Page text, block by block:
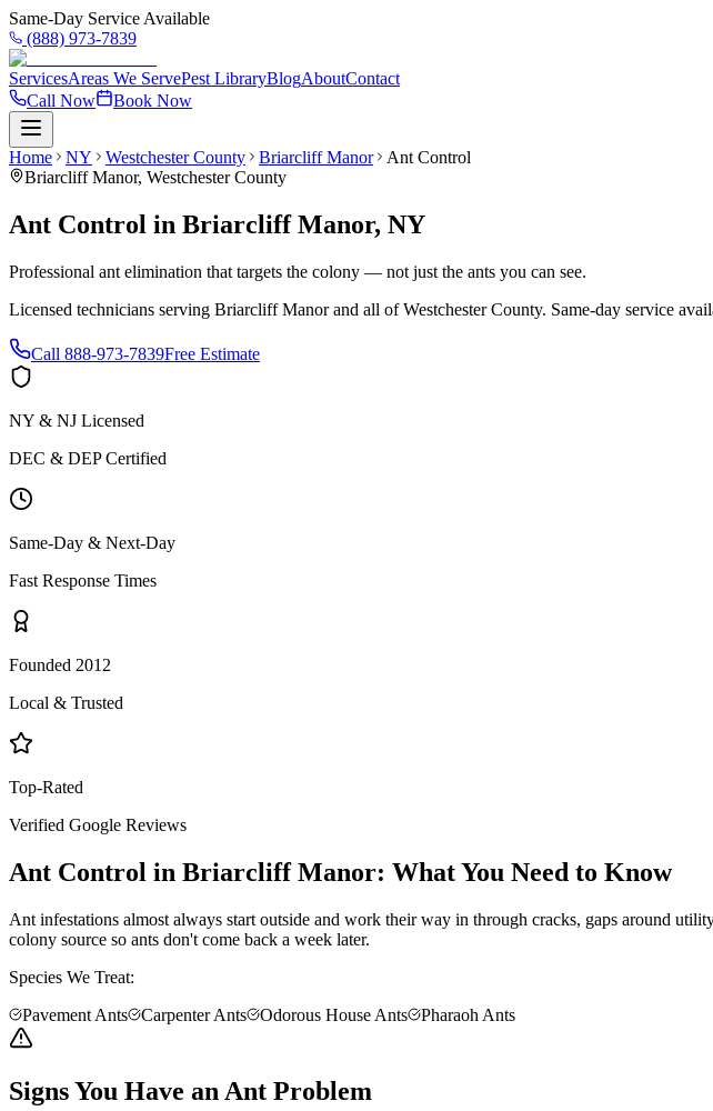
Same-Day Service Available
(888) 973-7839
ServicesAreas We ServePest LibraryBlogAboutContact
Call Now
Book Now
Home NY Westchester County Briarcliff Manor
Ant Control
Briarcliff Manor, Westchester County
Ant Control in Briarcliff Manor, NY
Professional ant elimination that targets the colony — not just the ants you can see.
Licensed technicians serving Briarcliff Manorand all ofWestchester County. Same-day service
Call 888-973-7839Free Estimate
NY & NJ Licensed
DEC & DEP Certified
Same-Day & Next-Day
Fast Response Times
Founded 2012
Local & Trusted
Top-Rated
Verified Google Reviews
Ant Control in Briarcliff Manor: What You Need to Know
Ant infestations almost always start outside and work their way in through cracks, gaps around
colony source so ants don't come back a week later.
Species We Treat:
Pavement Ants
Carpenter Ants Odorous House Ants Pharaoh Ants
Signs You Have an Ant Problem